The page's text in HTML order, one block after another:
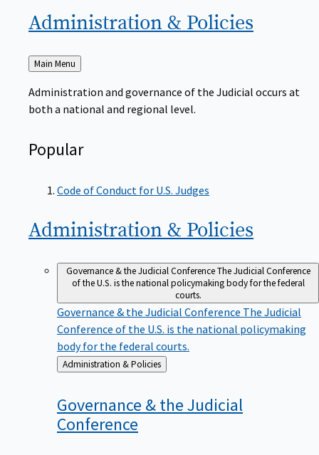
Administration & Policies
Back
to
Main Menu
Administration and governance of the Judicial occurs at
both a national and regional level.
Popular
Code of Conduct for U.S. Judges
Administration & Policies
Governance & the Judicial ConferenceThe Judicial Conference
of the U.S. is the national policymaking body for the federal
courts.
Governance & the Judicial Conference The Judicial
Conference of the U.S. is the national policymaking
body for the federal courts.
Back
to
Administration & Policies
Governance & the Judicial
Conference